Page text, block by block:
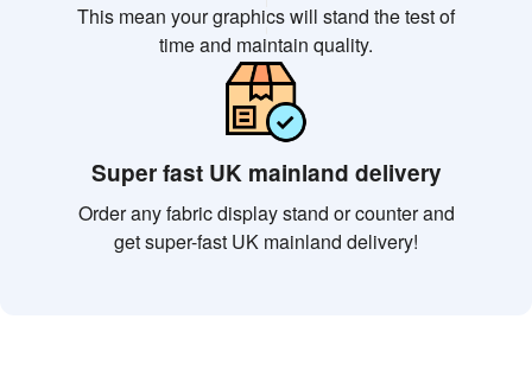
This mean your graphics will stand the test of
time and maintain quality.
Super fast UK mainland delivery
Order any fabric display stand or counter and
get super-fast UK mainland delivery!